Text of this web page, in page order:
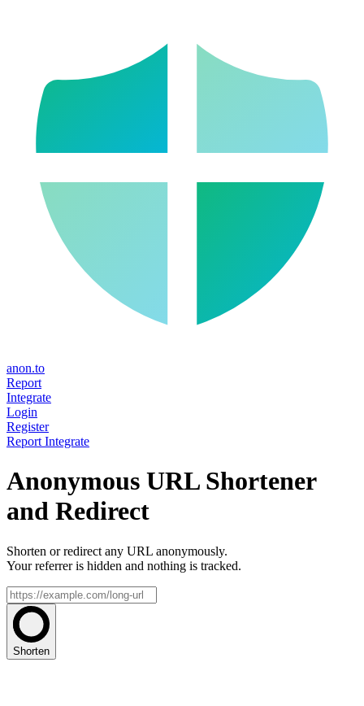
anon.to
Report
Integrate
Login
Register
Report Integrate
Anonymous URL Shortener
and Redirect
Shorten or redirect any URL anonymously.
Your referrer is hidden and nothing is tracked.
Shorten